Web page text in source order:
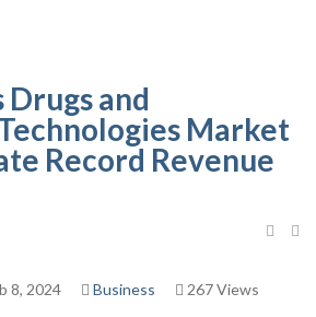
and
Market
Record Revenue
8, 2024 Business 267 Views